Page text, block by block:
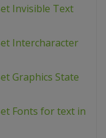
Invisible Text
Intercharacter
Graphics State
Fonts for text in